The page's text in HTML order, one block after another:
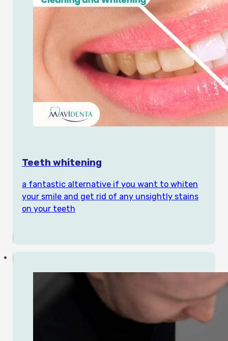
Teeth whitening
a fantastic alternative if you want to whiten
your smile and get rid of any unsightly stains
on your teeth